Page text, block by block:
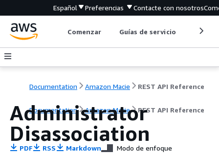
Español Preferencias Contacte con nosotros
Comenzar Guías de servicio
Documentation Amazon Macie REST API Reference
Documentation Amazon Macie REST API Reference
Administrator
Disassociation
PDF RSS Markdown Modo de enfoque